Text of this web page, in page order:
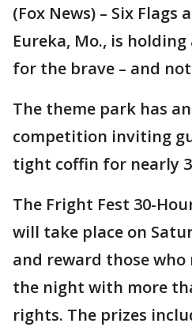
(Fox News) – Six
Eureka, Mo., is
for the brave – and
The theme park has
competition inviting
tight coffin for nearly
The Fright Fest 30-
will take place on
and reward those
the night with more
rights. The prizes